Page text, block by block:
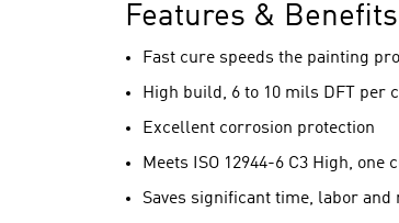
Features & Benefits
Fast cure speeds the painting
High build, 6 to 10 mils DFT per
Excellent corrosion protection
Meets ISO 12944-6 C3 High, one
Saves significant time, labor and